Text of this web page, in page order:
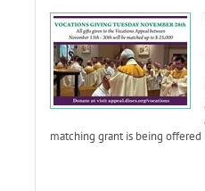
matching grant is being offered